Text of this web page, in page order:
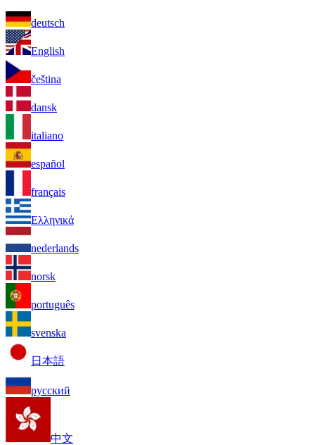
deutsch
English
čeština
dansk
italiano
español
français
Ελληνικά
nederlands
norsk
português
svenska
日本語
русский
中文